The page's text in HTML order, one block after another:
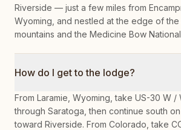
Riverside — just a few miles from
Wyoming, and nestled at the edge of the
mountains and the Medicine Bow
How do I get to the lodge?
From Laramie, Wyoming, take US-30 W /
through Saratoga, then continue south
toward Riverside. From Colorado, take